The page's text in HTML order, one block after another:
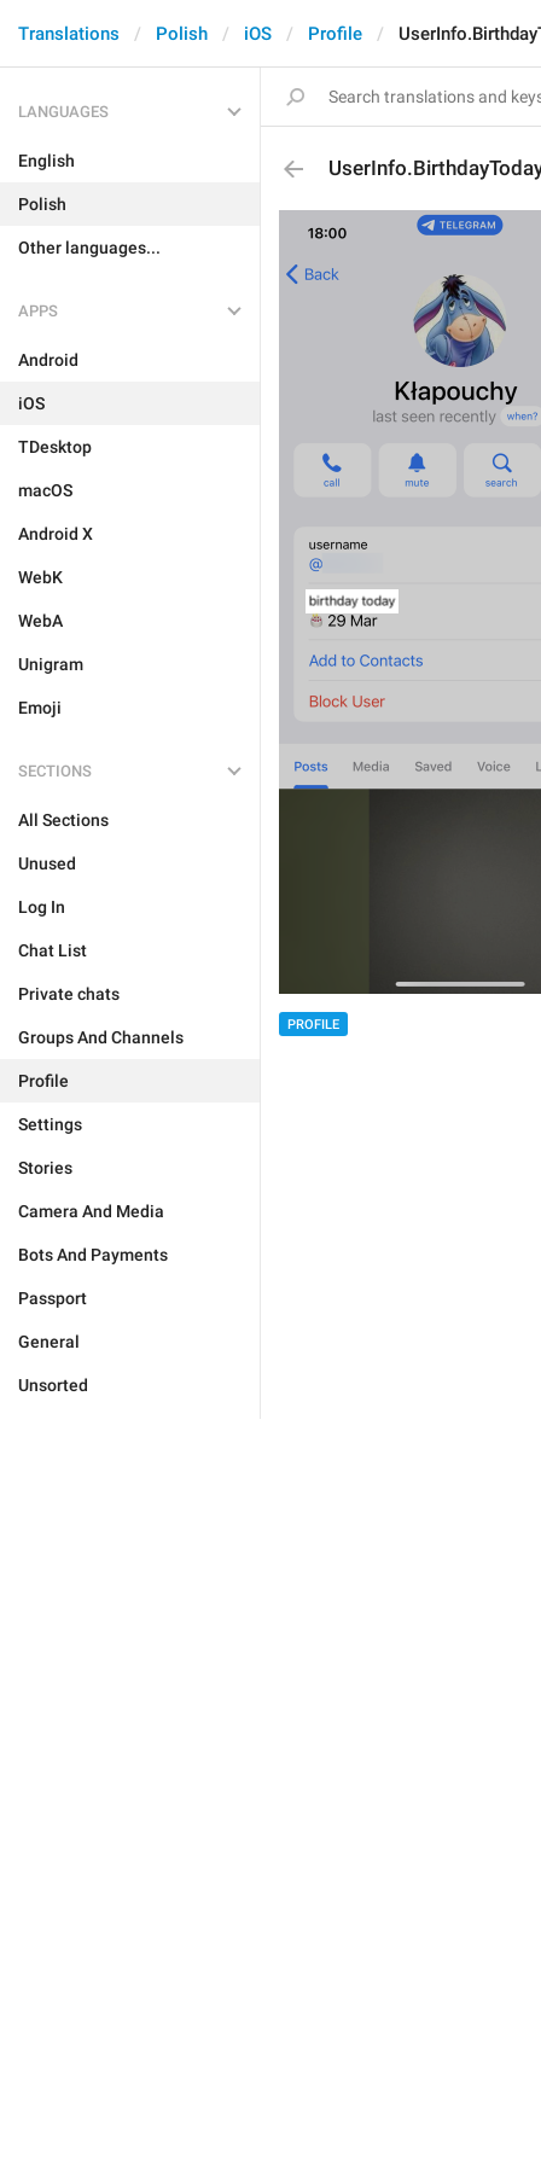
Translations Polish iOS Profile
LANGUAGES
English
Polish
Other languages...
APPS
Android
iOS
TDesktop
macOS
Android X
WebK
WebA
Unigram
Emoji
SECTIONS
All Sections
Unused
Log In
Chat List
Private chats
Groups And Channels
Profile
Settings
Stories
Camera And Media
Bots And Payments
Passport
General
Unsorted
PROFILE